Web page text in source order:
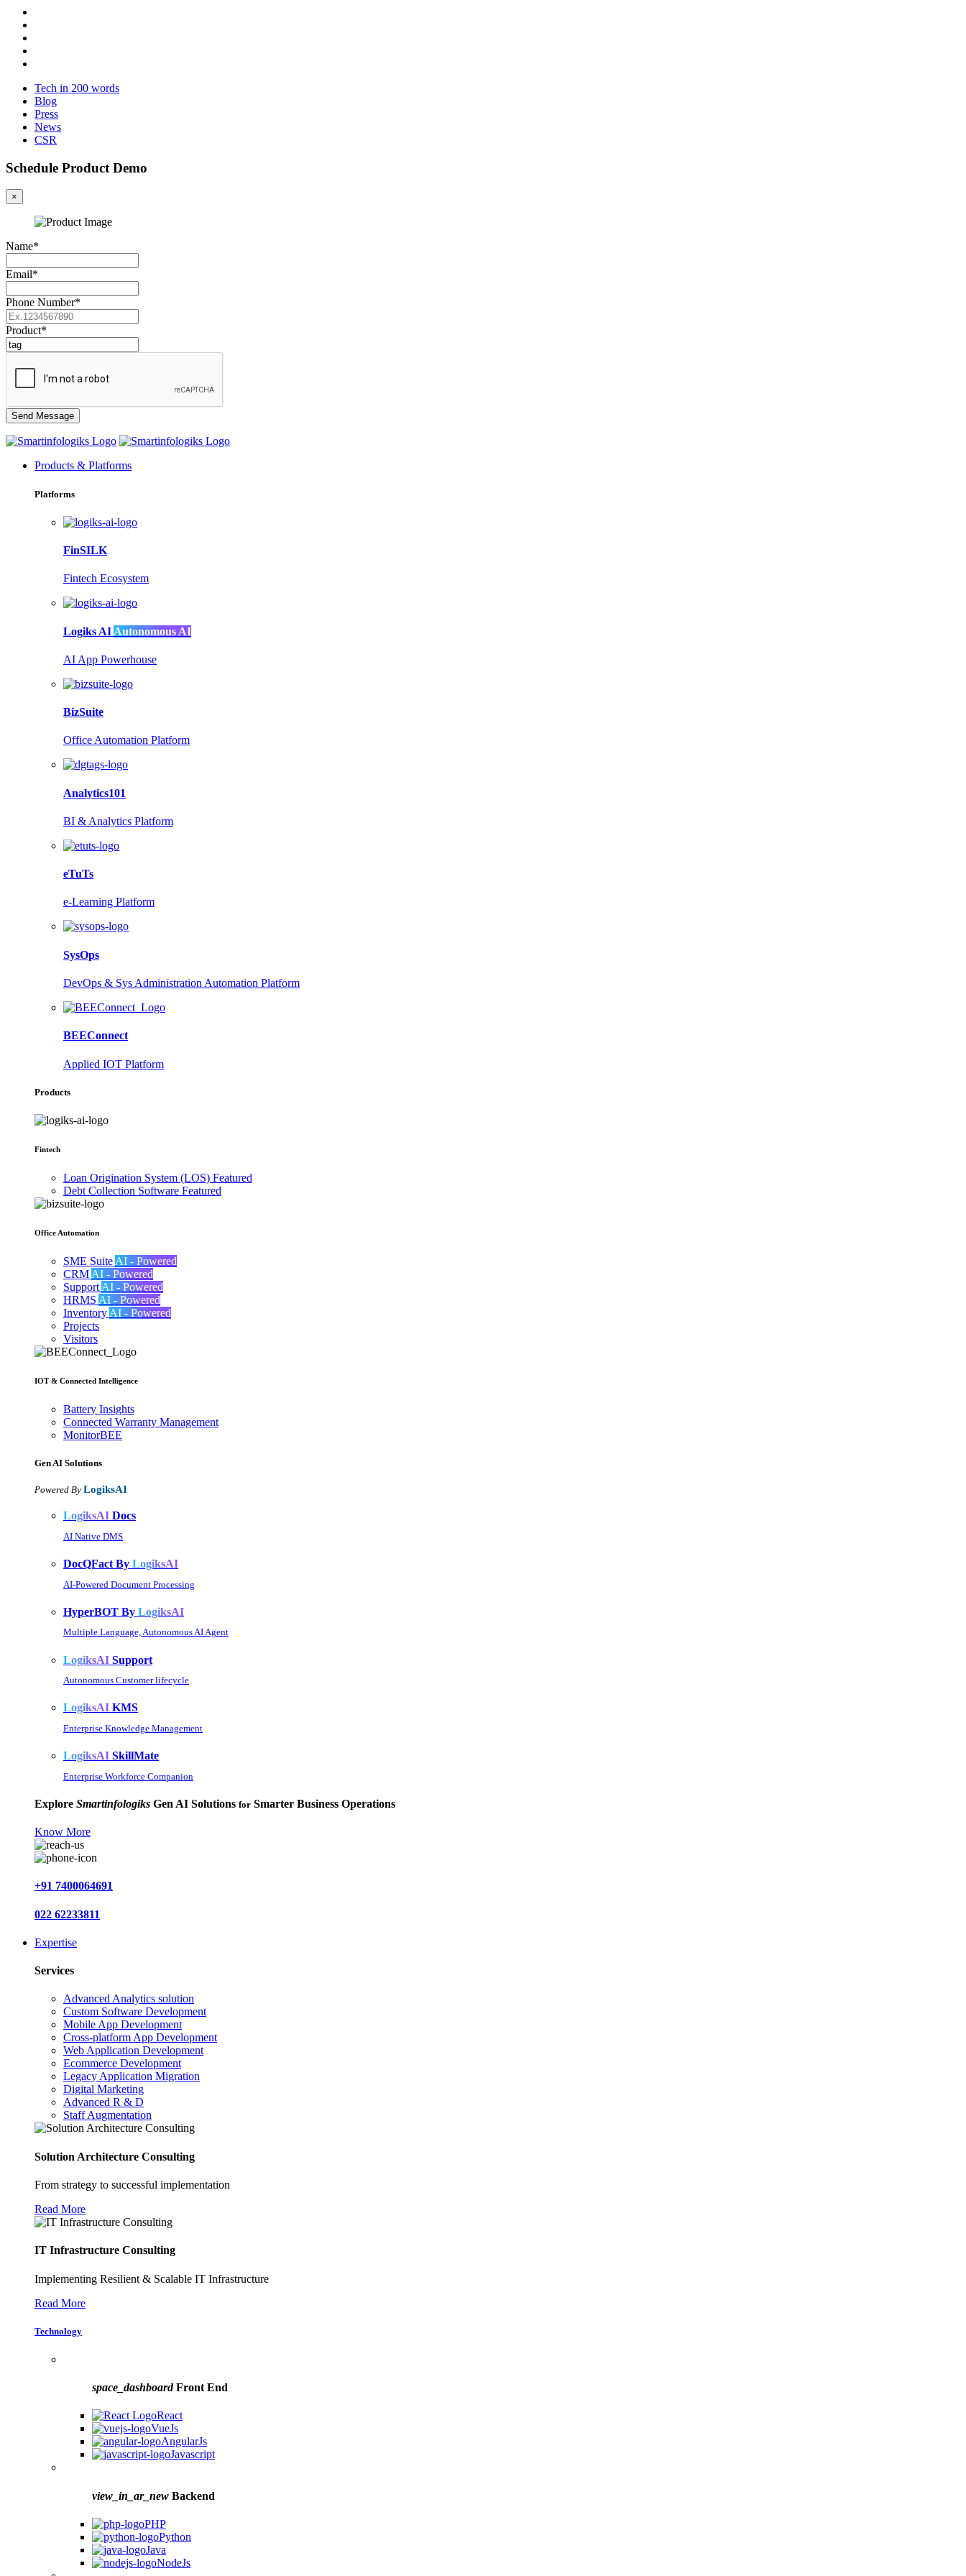
Tech in 200 words
Blog
Press
News
CSR
Schedule Product Demo
×
Name*
Email*
Phone Number*
Product*
Products & Platforms
Platforms
FinSILK
Fintech Ecosystem
Logiks AI Autonomous AI
AI App Powerhouse
BizSuite
Office Automation Platform
Analytics101
BI & Analytics Platform
eTuTs
e-Learning Platform
SysOps
DevOps & Sys Administration Automation Platform
BEEConnect
Applied IOT Platform
Products
Fintech
Loan Origination System (LOS) Featured
Debt Collection Software Featured
Office Automation
SME Suite AI - Powered
CRM AI - Powered
Support AI - Powered
HRMS AI - Powered
Inventory AI - Powered
Projects
Visitors
IOT & Connected Intelligence
Battery Insights
Connected Warranty Management
MonitorBEE
Gen AI Solutions
Powered By LogiksAI
LogiksAI Docs
AI Native DMS
DocQFact By LogiksAI
AI-Powered Document Processing
HyperBOT By LogiksAI
Multiple Language, Autonomous AI Agent
LogiksAI Support
Autonomous Customer lifecycle
LogiksAI KMS
Enterprise Knowledge Management
LogiksAI SkillMate
Enterprise Workforce Companion
Explore Smartinfologiks Gen AI Solutions for Smarter Business Operations
Know More
+91 7400064691
022 62233811
Expertise
Services
Advanced Analytics solution
Custom Software Development
Mobile App Development
Cross-platform App Development
Web Application Development
Ecommerce Development
Legacy Application Migration
Digital Marketing
Advanced R & D
Staff Augmentation
Solution Architecture Consulting
From strategy to successful implementation
Read More
IT Infrastructure Consulting
Implementing Resilient & Scalable IT Infrastructure
Read More
Technology
space_dashboardFront End
React
VueJs
AngularJs
Javascript
view_in_ar_new Backend
PHP
Python
Java
NodeJs